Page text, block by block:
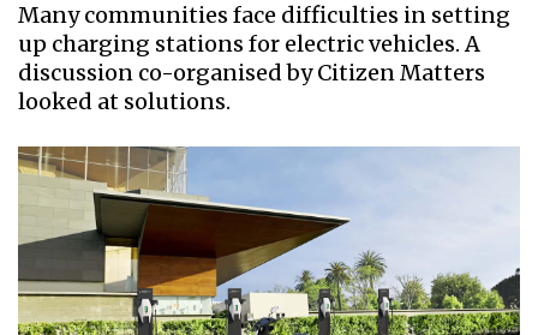
Many communities face difficulties in setting
up charging stations for electric vehicles. A
discussion co-organised by Citizen Matters
looked at solutions.